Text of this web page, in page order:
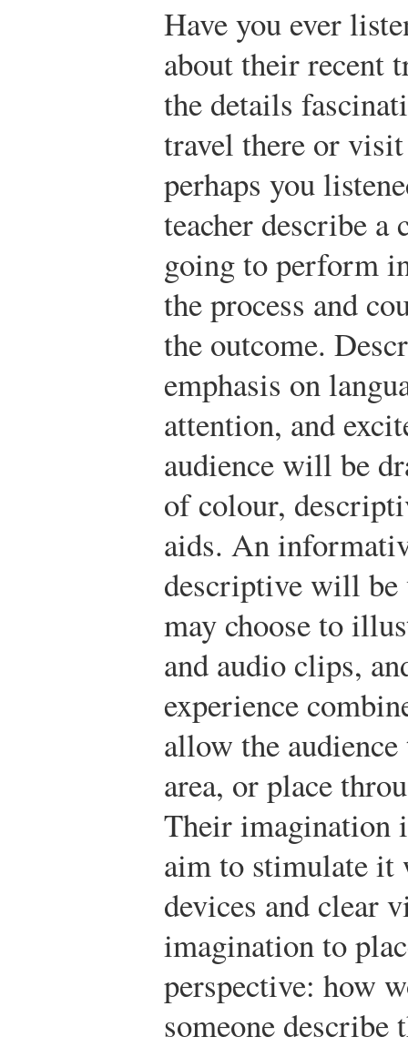
Have you ever
about their recent
the details
travel there or
perhaps you
teacher describe a
going to perform
the process and
the outcome.
emphasis on
attention, and
audience will be
of colour,
aids. An
descriptive will be
may choose to
and audio clips,
experience
allow the
area, or place
Their imagination
aim to stimulate it
devices and clear
imagination to
perspective: how
someone describe